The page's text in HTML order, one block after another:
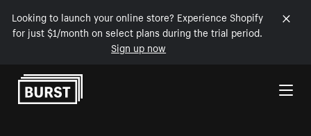
Looking to launch your online store? Experience Shopify
for just $1/month on select plans during the trial period.
Sign up now
Skip to Content